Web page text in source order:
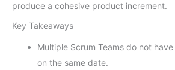
produce a cohesive product increment.
Key Takeaways
Multiple Scrum Teams do not
on the same date.